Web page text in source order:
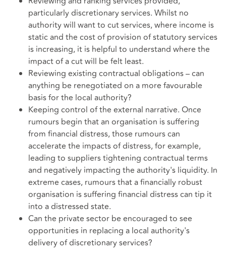
particularly discretionary services. Whilst no
authority will want to cut services, where income is
static and the cost of provision of statutory services
is increasing, it is helpful to understand where the
impact of a cut will be felt least.
Reviewing existing contractual obligations – can
anything be renegotiated on a more favourable
basis for the local authority?
Keeping control of the external narrative. Once
rumours begin that an organisation is suffering
from financial distress, those rumours can
accelerate the impacts of distress, for example,
leading to suppliers tightening contractual terms
and negatively impacting the authority's liquidity. In
extreme cases, rumours that a financially robust
organisation is suffering financial distress can tip it
into a distressed state.
Can the private sector be encouraged to see
opportunities in replacing a local authority's
delivery of discretionary services?